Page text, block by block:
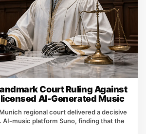
Court Ruling Against
AI-Generated Music
regional court delivered a decisive
AI‑music platform Suno, finding that the